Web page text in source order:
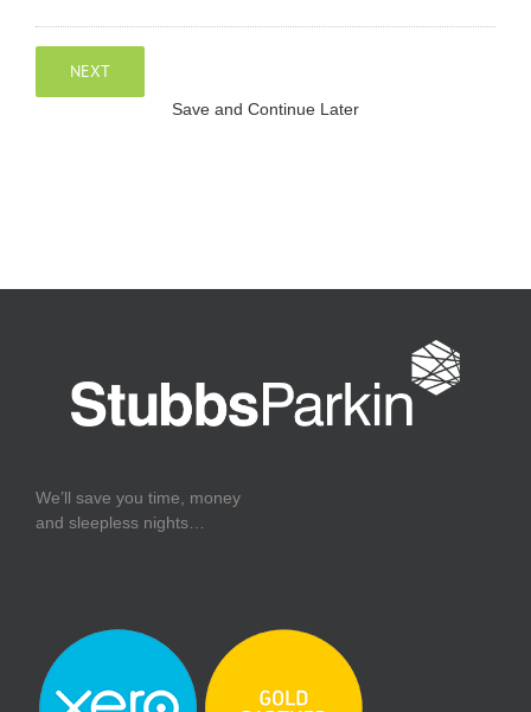
NEXT
Save and Continue Later
We’ll save you time, money
and sleepless nights…